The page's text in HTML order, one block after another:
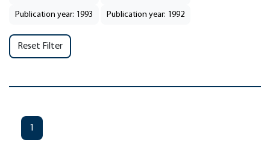
Publication year: 1993 Publication year: 1992
Reset Filter
1